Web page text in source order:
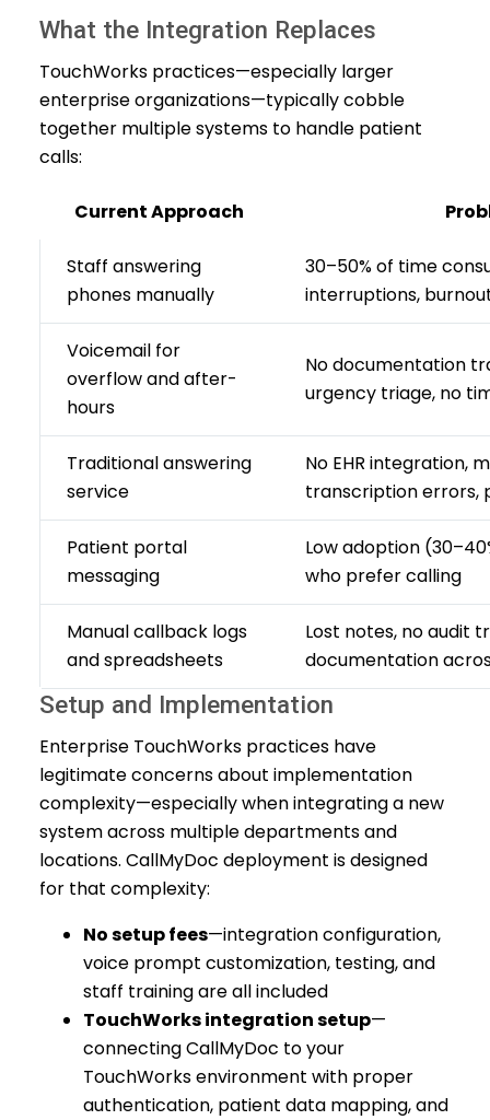
What the Integration Replaces
TouchWorks practices—especially larger
enterprise organizations—typically cobble
together multiple systems to handle patient
calls:
Current Approach
Staff answering
phones manually
30–50% of time
interruptions,
Voicemail for
overflow and after-
hours
No documentation
urgency triage, no
Traditional answering
service
No EHR integration,
transcription errors,
Patient portal
messaging
Low adoption
who prefer calling
Manual callback logs
and spreadsheets
Lost notes, no audit
documentation
Setup and Implementation
Enterprise TouchWorks practices have
legitimate concerns about implementation
complexity—especially when integrating a new
system across multiple departments and
locations. CallMyDoc deployment is designed
for that complexity:
No setup fees—integration configuration,
voice prompt customization, testing, and
staff training are all included
TouchWorks integration setup—
connecting CallMyDoc to your
TouchWorks environment with proper
authentication, patient data mapping, and